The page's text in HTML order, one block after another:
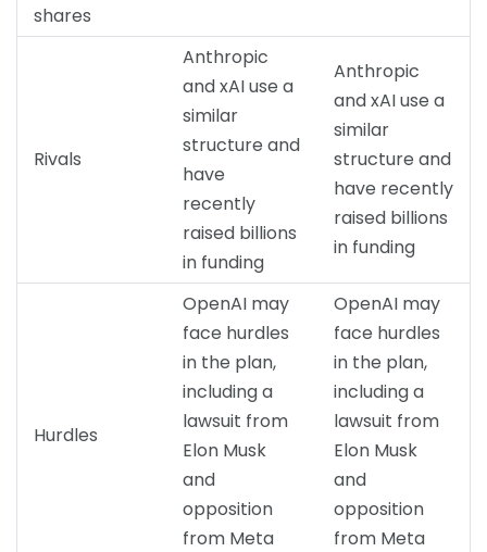
shares
Rivals
Anthropic
and xAI use a
similar
structure and
have
recently
raised billions
in funding
Anthropic
and xAI use a
similar
structure and
have recently
raised billions
in funding
Hurdles
OpenAI may
face hurdles
in the plan,
including a
lawsuit from
Elon Musk
and
opposition
from Meta
OpenAI may
face hurdles
in the plan,
including a
lawsuit from
Elon Musk
and
opposition
from Meta